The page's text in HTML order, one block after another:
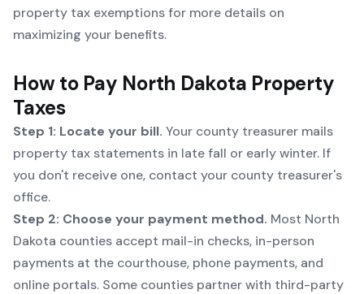
property tax exemptionsfor more details on
maximizing your benefits.
How to Pay North Dakota Property
Taxes
Step 1: Locate your bill. Your county treasurer mails
property tax statements in late fall or early winter. If
you don't receive one, contact your county treasurer's
office.
Step 2: Choose your payment method. Most North
Dakota counties accept mail-in checks, in-person
payments at the courthouse, phone payments, and
online portals. Some counties partner with third-party